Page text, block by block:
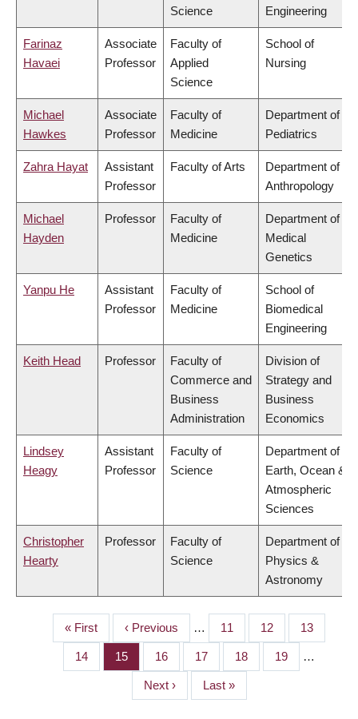
Science
Engineering
Farinaz
Havaei
Associate
Professor
Faculty of
Applied
Science
School of
Nursing
Michael
Hawkes
Associate
Professor
Faculty of
Medicine
Department of
Pediatrics
Zahra Hayat
Assistant
Professor
Faculty of Arts
Department of
Anthropology
Michael
Hayden
Professor
Faculty of
Medicine
Department of
Medical
Genetics
Yanpu He
Assistant
Professor
Faculty of
Medicine
School of
Biomedical
Engineering
Keith Head Professor
Faculty of
Commerce and
Business
Administration
Division of
Strategy and
Business
Economics
Lindsey
Heagy
Assistant
Professor
Faculty of
Science
Department of
Earth, Ocean &
Atmospheric
Sciences
Christopher
Hearty
Professor
Faculty of
Science
Department of
Physics &
Astronomy
PAGINATION
First
page
« First
Previous
page
‹ Previous … Page
11 Page
12 Page
13
Page
14 Page
15 Page
16 Page
17 Page
18 Page
19 …
Next
page
Next ›
Last
page
Last »